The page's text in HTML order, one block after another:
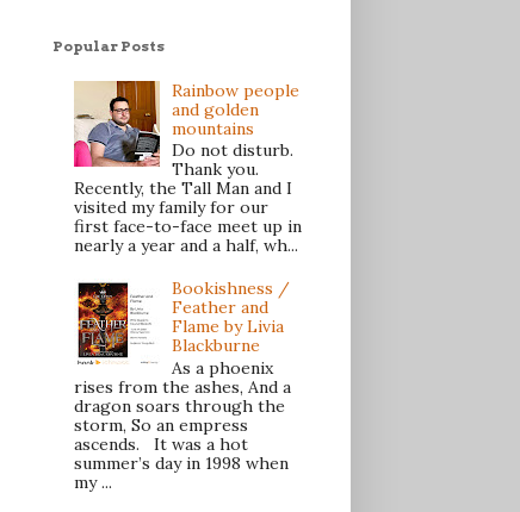
Popular Posts
Rainbow people
and golden
mountains
Do not disturb.
Thank you.
Recently, the Tall Man and I
visited my family for our
first face-to-face meet up in
nearly a year and a half, wh...
Bookishness /
Feather and
Flame by Livia
Blackburne
As a phoenix
rises from the ashes, And a
dragon soars through the
storm, So an empress
ascends. It was a hot
summer’s day in 1998 when
my ...